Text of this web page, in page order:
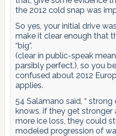
the 2012 cold snap was
So yes, your initial drive
make it clear enough that
“big”.
(clear in public-speak
parsibly perfect.), so you
confused about 2012
applies.
54 Salamano said, “
knows, if they get stronger
more ice loss, they could
modeled progression of